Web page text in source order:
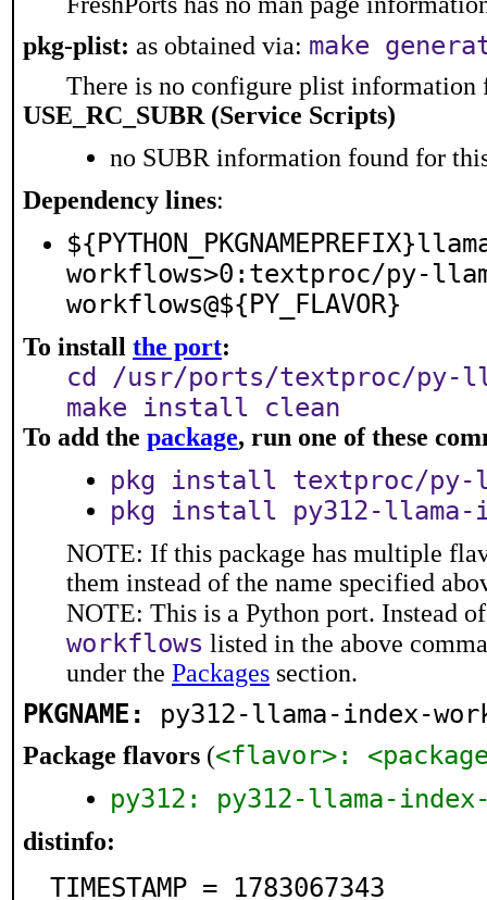
pkg-plist: as obtained via: make
There is no configure plist information
USE_RC_SUBR (Service Scripts)
no SUBR information found for
Dependency lines:
workflows>0:textproc/py-
workflows@${PY_FLAVOR}
To install the port:
cd /usr/ports/textproc/py-
make install clean
To add the package, run one of these
pkg install textproc/py-
pkg install py312-llama-
NOTE: If this package has multiple
them instead of the name specified
NOTE: This is a Python port. Instead
workflows listed in the above
under the Packages section.
PKGNAME: py312-llama-index-
Package flavors (<flavor>:
py312: py312-llama-
distinfo:
TIMESTAMP = 1783067343